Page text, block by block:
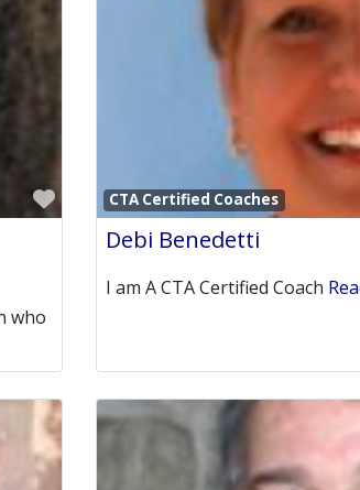
Favorite
who
CTA Certified Coaches
Debi Benedetti
I am A CTA Certified Coach